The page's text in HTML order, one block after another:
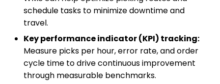
schedule tasks to minimize downtime and
travel.
Key performance indicator (KPI) tracking:
Measure picks per hour, error rate, and order
cycle time to drive continuous improvement
through measurable benchmarks.